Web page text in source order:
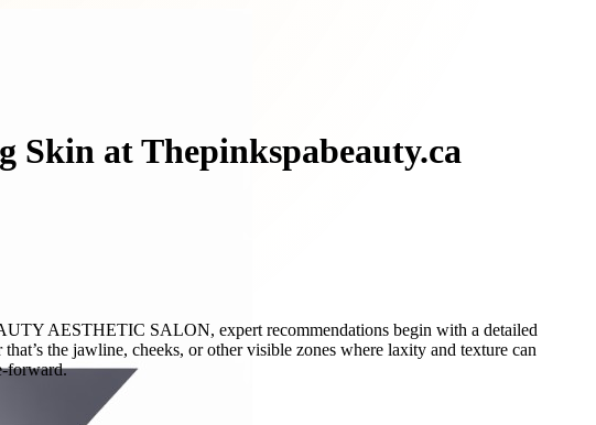
at Thepinkspabeauty.ca
AESTHETIC SALON, expert recommendations begin with a detailed
the jawline, cheeks, or other visible zones where laxity and texture can
forward.